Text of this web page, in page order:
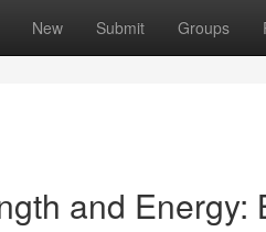
New Submit Groups
and